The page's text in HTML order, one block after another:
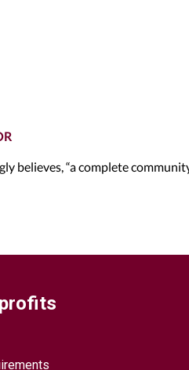
believes, “a complete